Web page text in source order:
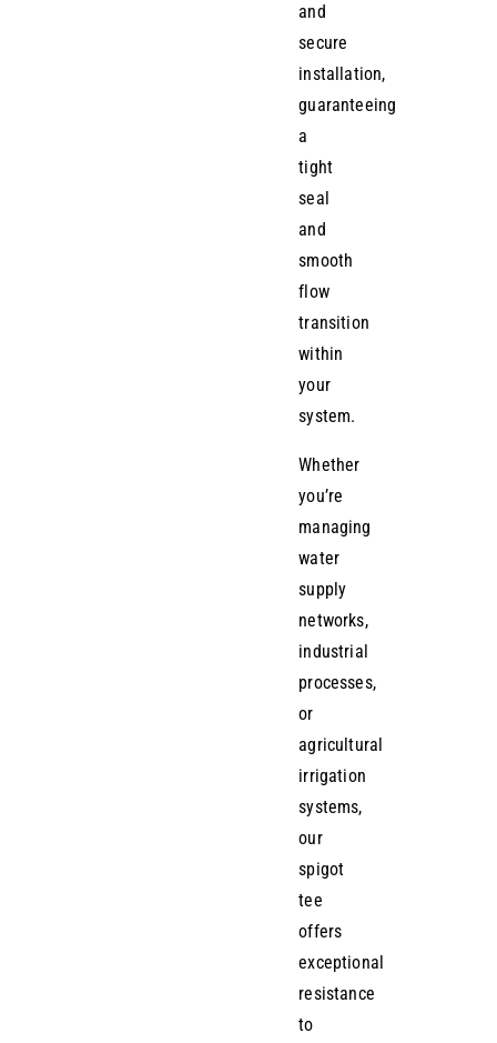
and
secure
installation,
guaranteeing
a
tight
seal
and
smooth
flow
transition
within
your
system.
Whether
you’re
managing
water
supply
networks,
industrial
processes,
or
agricultural
irrigation
systems,
our
spigot
tee
offers
exceptional
resistance
to